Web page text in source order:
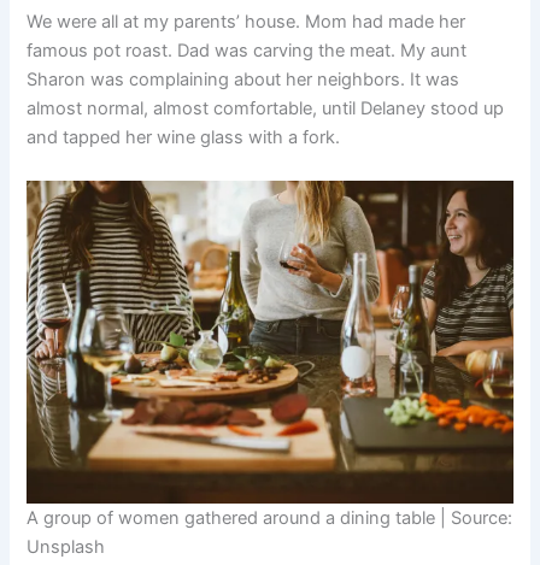
We were all at my parents’ house. Mom had made her
famous pot roast. Dad was carving the meat. My aunt
Sharon was complaining about her neighbors. It was
almost normal, almost comfortable, until Delaney stood up
and tapped her wine glass with a fork.
A group of women gathered around a dining table | Source:
Unsplash